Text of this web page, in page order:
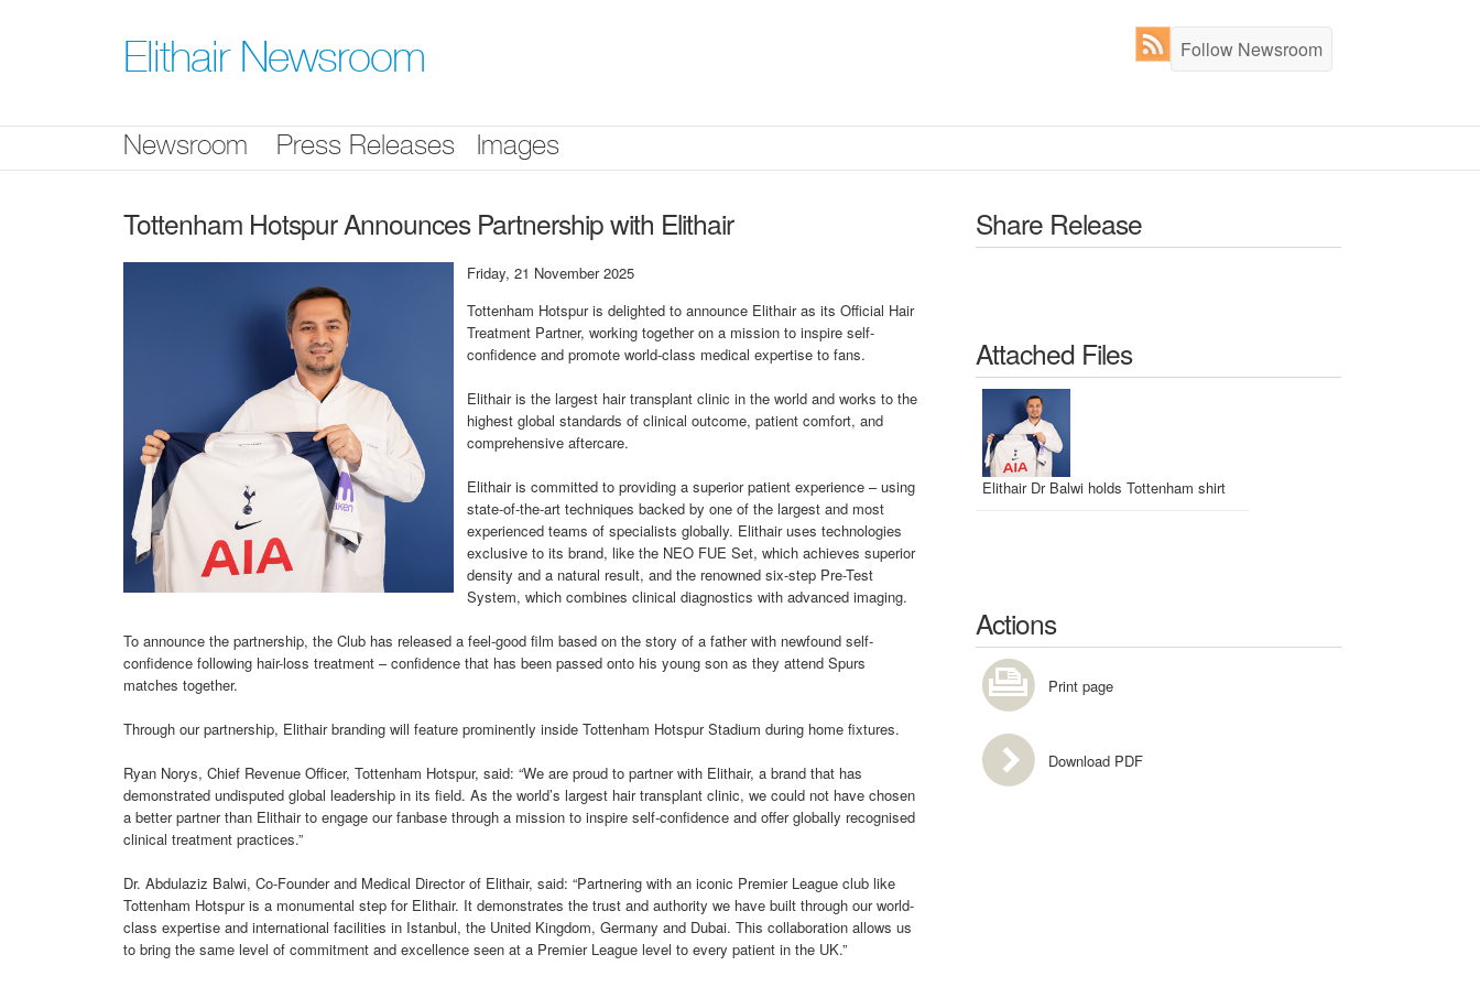
Elithair Newsroom Follow Newsroom
Newsroom Press Releases Images
Tottenham Hotspur Announces Partnership with Elithair
Friday, 21 November 2025
Tottenham Hotspur is delighted to announce Elithair as its Official Hair
Treatment Partner, working together on a mission to inspire self-
confidence and promote world-class medical expertise to fans.
Elithair is the largest hair transplant clinic in the world and works to the
highest global standards of clinical outcome, patient comfort, and
comprehensive aftercare.
Elithair is committed to providing a superior patient experience – using
state-of-the-art techniques backed by one of the largest and most
experienced teams of specialists globally. Elithair uses technologies
exclusive to its brand, like the NEO FUE Set, which achieves superior
density and a natural result, and the renowned six-step Pre-Test
System, which combines clinical diagnostics with advanced imaging.
To announce the partnership, the Club has released a feel-good film based on the story of a father with newfound self-
confidence following hair-loss treatment – confidence that has been passed onto his young son as they attend Spurs
matches together.
Through our partnership, Elithair branding will feature prominently inside Tottenham Hotspur Stadium during home fixtures.
Ryan Norys, Chief Revenue Officer, Tottenham Hotspur, said: “We are proud to partner with Elithair, a brand that has
demonstrated undisputed global leadership in its field. As the world’s largest hair transplant clinic, we could not have chosen
a better partner than Elithair to engage our fanbase through a mission to inspire self-confidence and offer globally recognised
clinical treatment practices.”
Dr. Abdulaziz Balwi, Co-Founder and Medical Director of Elithair, said: “Partnering with an iconic Premier League club like
Tottenham Hotspur is a monumental step for Elithair. It demonstrates the trust and authority we have built through our world-
class expertise and international facilities in Istanbul, the United Kingdom, Germany and Dubai. This collaboration allows us
to bring the same level of commitment and excellence seen at a Premier League level to every patient in the UK.”
Share Release
Attached Files
Elithair Dr Balwi holds Tottenham shirt
Actions
Print page
Download PDF